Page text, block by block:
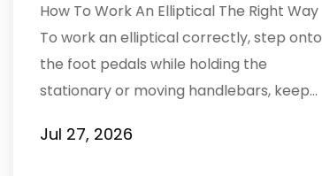
How To Work An Elliptical The Right Way
To work an elliptical correctly, step onto
the foot pedals while holding the
stationary or moving handlebars, keep
Jul 27, 2026